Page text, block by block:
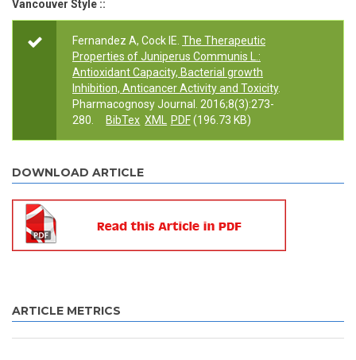
Vancouver Style ::
Fernandez A, Cock IE. The Therapeutic
Properties of Juniperus Communis L.:
Antioxidant Capacity, Bacterial growth
Inhibition, Anticancer Activity and Toxicity.
Pharmacognosy Journal. 2016;8(3):273-
280.
BibTex XML PDF(196.73 KB)
DOWNLOAD ARTICLE
ARTICLE METRICS